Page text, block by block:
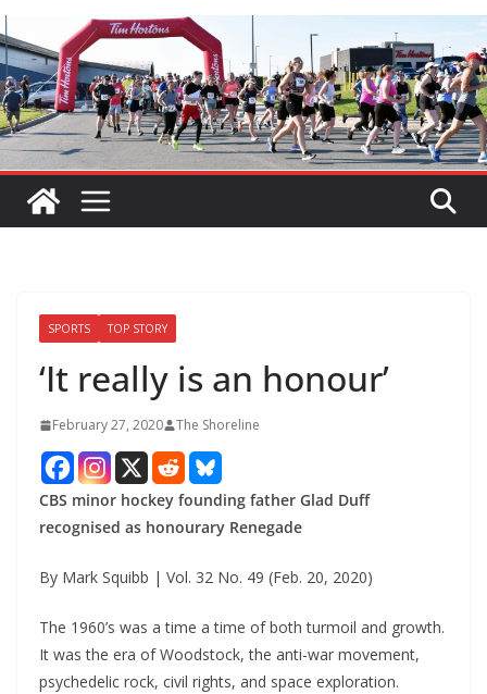
SPORTS TOP STORY
‘It really is an honour’
February 27, 2020 The Shoreline
CBS minor hockey founding father Glad Duff
recognised as honourary Renegade
By Mark Squibb | Vol. 32 No. 49 (Feb. 20, 2020)
The 1960’s was a time a time of both turmoil and growth.
It was the era of Woodstock, the anti-war movement,
psychedelic rock, civil rights, and space exploration.